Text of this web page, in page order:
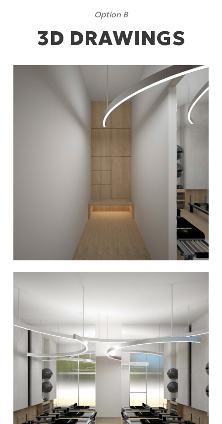
Option B
3D DRAWINGS